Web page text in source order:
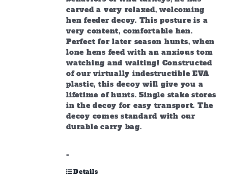
carved a very relaxed, welcoming
hen feeder decoy. This posture is a
very content, comfortable hen.
Perfect for later season hunts, when
lone hens feed with an anxious tom
watching and waiting! Constructed
of our virtually indestructible EVA
plastic, this decoy will give you a
lifetime of hunts. Single stake stores
in the decoy for easy transport. The
decoy comes standard with our
durable carry bag.
-
Details